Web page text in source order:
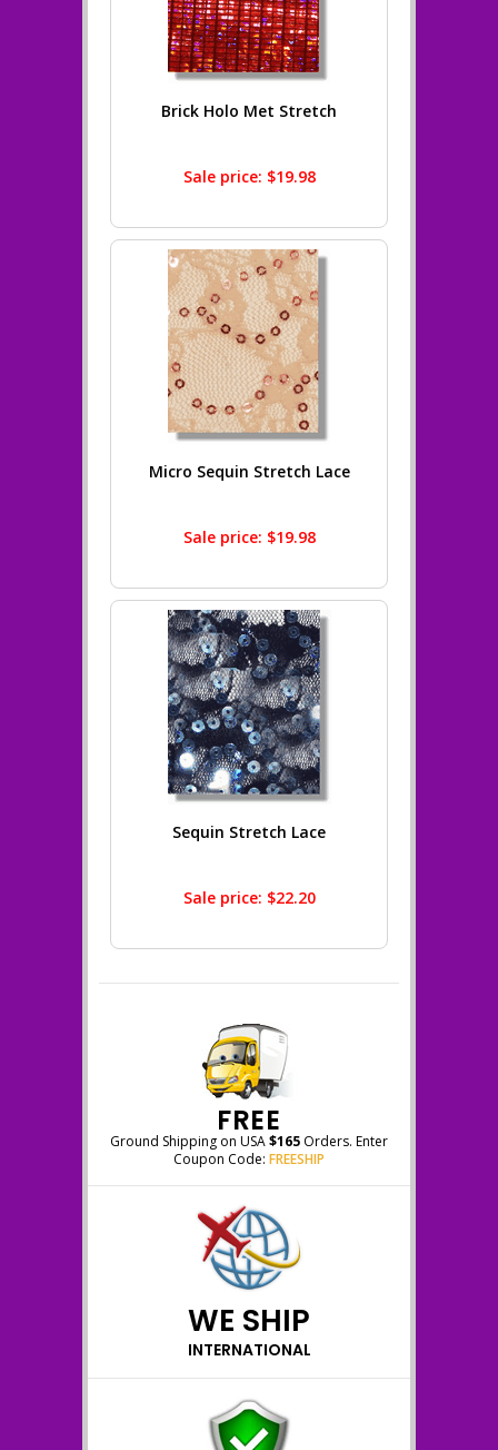
Brick Holo Met Stretch
Sale price: $19.98
Micro Sequin Stretch Lace
Sale price: $19.98
Sequin Stretch Lace
Sale price: $22.20
FREE
Ground Shipping on USA$165 Orders. Enter
Coupon Code: FREESHIP
WE SHIP
INTERNATIONAL